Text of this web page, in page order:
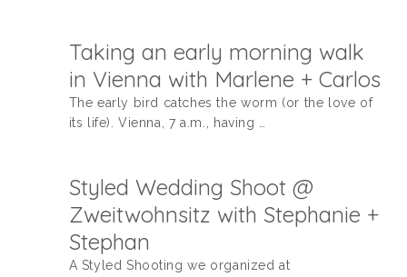
Taking an early morning walk
in Vienna with Marlene + Carlos
The early bird catches the worm (or the love of
its life). Vienna, 7 a.m., having …
Styled Wedding Shoot @
Zweitwohnsitz with Stephanie +
Stephan
A Styled Shooting we organized at